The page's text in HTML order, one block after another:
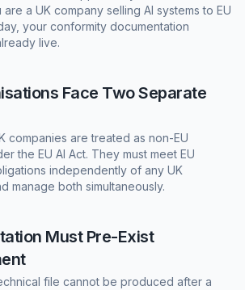
a UK company selling AI systems to EU
your conformity documentation
live.
Face Two Separate
companies are treated as non-EU
the EU AI Act. They must meet EU
independently of any UK
manage both simultaneously.
Must Pre-Exist
file cannot be produced after a